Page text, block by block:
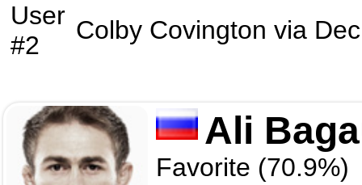
User
#2
Colby Covington via
Ali
Favorite (70.9%)